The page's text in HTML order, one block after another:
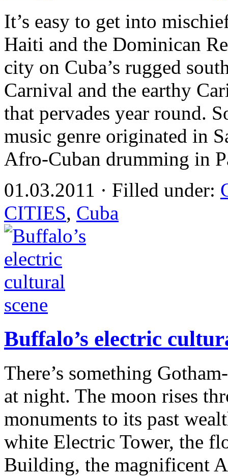
It’s easy to get into
Haiti and the Dominican
city on Cuba’s rugged
Carnival and the earthy
that pervades year round.
music genre originated in
Afro-Cuban drumming in
01.03.2011 · Filled under:
CITIES, Cuba
Buffalo’s electric
There’s something
at night. The moon rises
monuments to its past
white Electric Tower, the
Building, the magnificent